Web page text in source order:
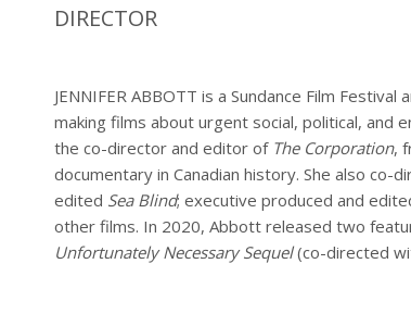
DIRECTOR
JENNIFER ABBOTT is a Sundance Film
making films about urgent social, political, and
the co-director and editor of The Corporation,
documentary in Canadian history. She also co-
edited Sea Blind; executive produced and
other films. In 2020, Abbott released two
Unfortunately Necessary Sequel(co-directed